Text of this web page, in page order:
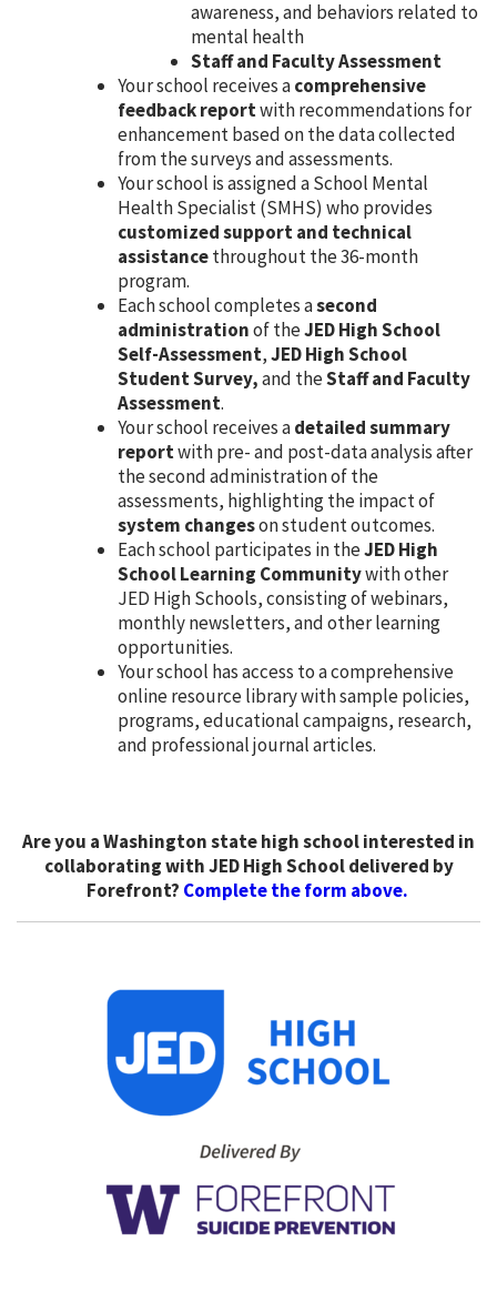
awareness, and behaviors related to
mental health
Staff and Faculty Assessment
Your school receives acomprehensive
feedback reportwith recommendations for
enhancement based on the data collected
from the surveys and assessments.
Your school is assigned a School Mental
Health Specialist (SMHS) who provides
customized support and technical
assistancethroughout the 36-month
program.
Each school completes asecond
administrationof theJED High School
Self-Assessment,JED High School
Student Survey,and theStaff and Faculty
Assessment.
Your school receives adetailed summary
reportwith pre- and post-data analysis after
the second administration of the
assessments, highlighting the impact of
system changeson student outcomes.
Each school participates in theJED High
School Learning Communitywith other
JED High Schools, consisting of webinars,
monthly newsletters, and other learning
opportunities.
Your school has access to a comprehensive
online resource library with sample policies,
programs, educational campaigns, research,
and professional journal articles.
Are you a Washington state high school interested in
collaborating with JED High School delivered by
Forefront? Complete the form above.